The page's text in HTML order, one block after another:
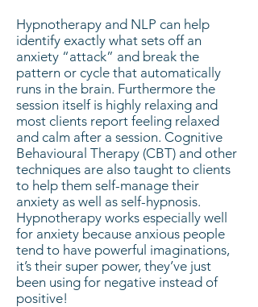
Hypnotherapy and NLP can help
identify exactly what sets off an
anxiety “attack” and break the
pattern or cycle that automatically
runs in the brain. Furthermore the
session itself is highly relaxing and
most clients report feeling relaxed
and calm after a session. Cognitive
Behavioural Therapy (CBT) and other
techniques are also taught to clients
to help them self-manage their
anxiety as well as self-hypnosis.
Hypnotherapy works especially well
for anxiety because anxious people
tend to have powerful imaginations,
it’s their super power, they’ve just
been using for negative instead of
positive!